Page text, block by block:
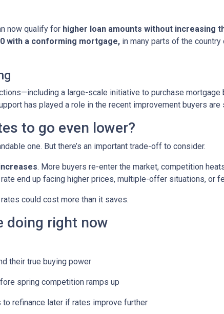
now qualify for higher loan amounts without increasing
with a conforming mortgage, in many parts of the
a large-scale initiative to purchase
has played a role in the recent improvement buyers are
to go even lower?
one. But there’s an important trade-off to consider.
. More buyers re-enter the market, competition
end up facing higher prices, multiple-offer situations, or
could cost more than it saves.
doing right now
their true buying power
spring competition ramps up
refinance later if rates improve further